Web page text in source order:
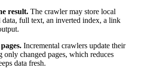
result. The crawler may store local
data, full text, an inverted index, a link
Incremental crawlers update their
changed pages, which reduces
data fresh.